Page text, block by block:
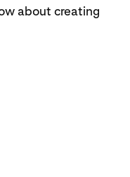
about creating